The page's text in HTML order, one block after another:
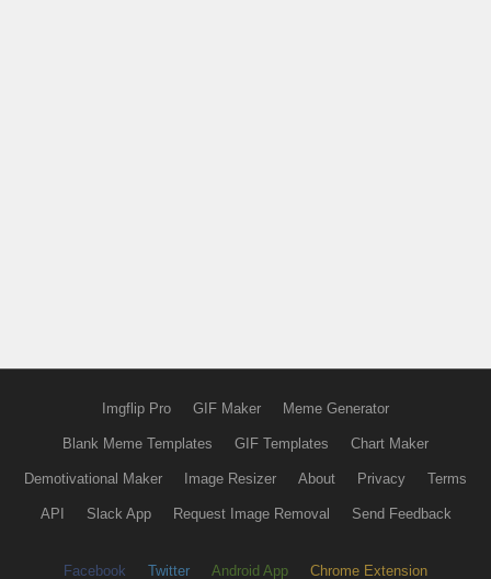
Imgflip Pro GIF Maker Meme Generator
Blank Meme Templates GIF Templates Chart Maker
Demotivational Maker Image Resizer About Privacy Terms
API Slack App Request Image Removal Send Feedback
Facebook Twitter Android App Chrome Extension